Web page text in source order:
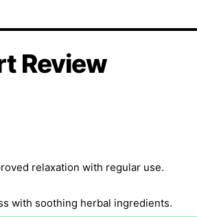
Review
relaxation with regular use.
with soothing herbal ingredients.